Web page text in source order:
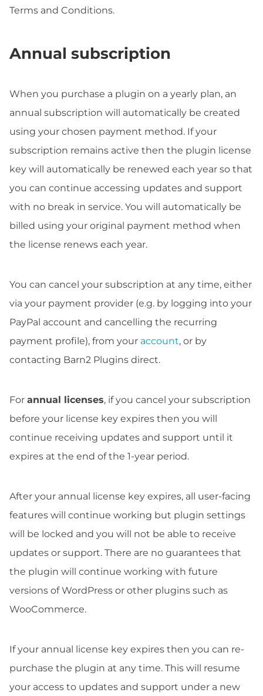
Terms and Conditions.
Annual subscription
When you purchase a plugin on a yearly plan, an
annual subscription will automatically be created
using your chosen payment method. If your
subscription remains active then the plugin license
key will automatically be renewed each year so that
you can continue accessing updates and support
with no break in service. You will automatically be
billed using your original payment method when
the license renews each year.
You can cancel your subscription at any time, either
via your payment provider (e.g. by logging into your
PayPal account and cancelling the recurring
payment profile), from your account, or by
contacting Barn2 Plugins direct.
For annual licenses, if you cancel your subscription
before your license key expires then you will
continue receiving updates and support until it
expires at the end of the 1-year period.
After your annual license key expires, all user-facing
features will continue working but plugin settings
will be locked and you will not be able to receive
updates or support. There are no guarantees that
the plugin will continue working with future
versions of WordPress or other plugins such as
WooCommerce.
If your annual license key expires then you can re-
purchase the plugin at any time. This will resume
your access to updates and support under a new